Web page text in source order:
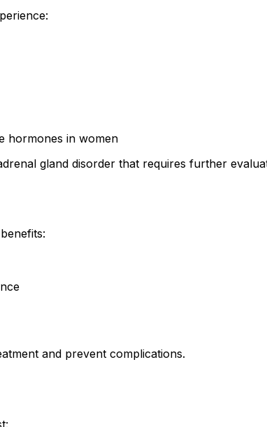
hormones in women
gland disorder that requires further
and prevent complications.